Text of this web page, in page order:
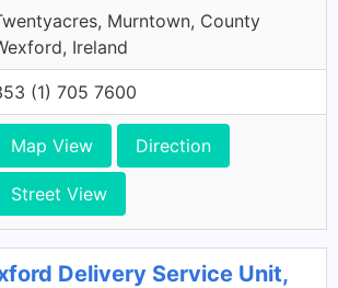
Murntown, County
Ireland
(1) 705 7600
Map View Direction
Street View
Delivery Service Unit,